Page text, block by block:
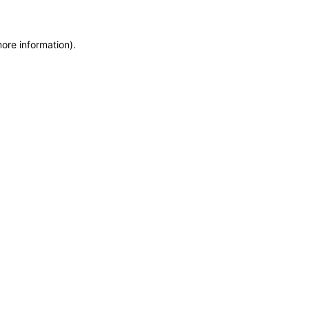
information).